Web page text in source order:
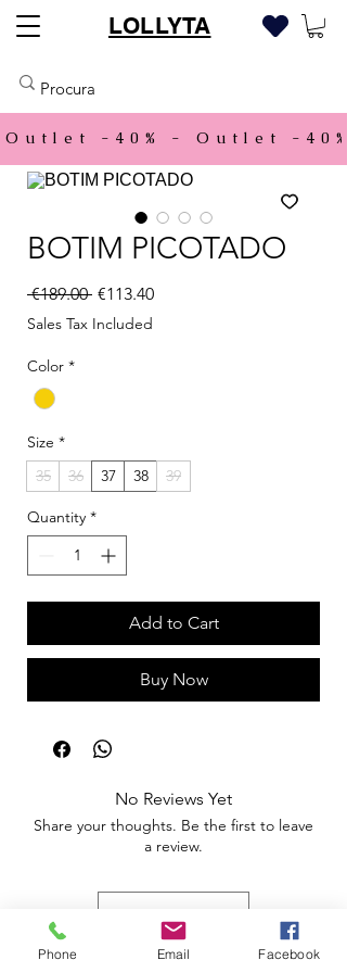
LOLLYTA
Outlet -40% -
BOTIM PICOTADO
€189.00 Regular Price
€113.40Sale Price
Sales Tax Included
Color *
Size *
35
36 37 38 39
Quantity *
Add to Cart
Buy Now
No Reviews Yet
Share your thoughts. Be the first to leave
a review.
Phone Email Facebook